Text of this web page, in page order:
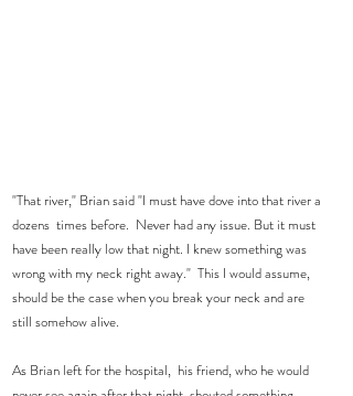
"That river," Brian said "I must have dove into that river a
dozens  times before.  Never had any issue. But it must
have been really low that night. I knew something was
wrong with my neck right away."  This I would assume,
should be the case when you break your neck and are
still somehow alive.
As Brian left for the hospital,  his friend, who he would